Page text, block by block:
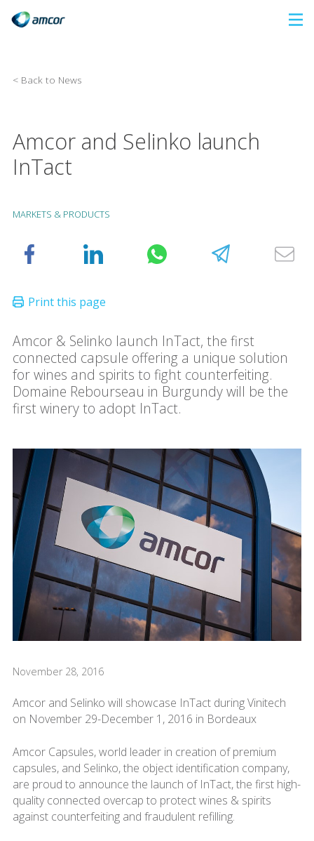
< Back to News
Amcor and Selinko launch
InTact
MARKETS & PRODUCTS
Amcor & Selinko launch InTact, the first
connected capsule offering a unique solution
for wines and spirits to fight counterfeiting.
Domaine Rebourseau in Burgundy will be the
first winery to adopt InTact.
November 28, 2016
Amcor and Selinko will showcase InTact during Vinitech
on November 29-December 1, 2016 in Bordeaux
Amcor Capsules, world leader in creation of premium
capsules, and Selinko, the object identification company,
are proud to announce the launch of InTact, the first high-
quality connected overcap to protect wines & spirits
against counterfeiting and fraudulent refilling.